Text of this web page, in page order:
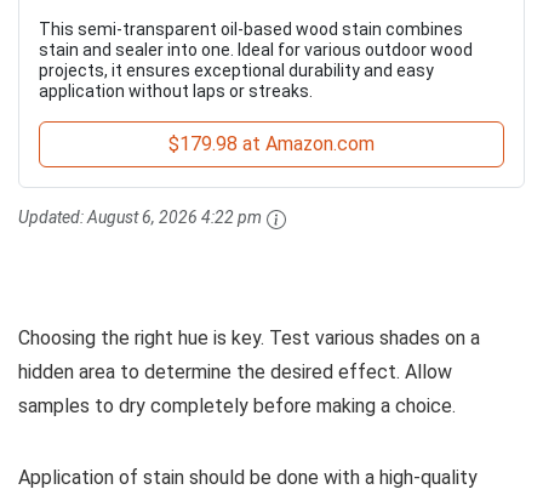
This semi-transparent oil-based wood stain combines
stain and sealer into one. Ideal for various outdoor wood
projects, it ensures exceptional durability and easy
application without laps or streaks.
$179.98 at Amazon.com
Updated:August 6, 2026 4:22 pm
Choosing the right hue is key. Test various shades on a
hidden area to determine the desired effect. Allow
samples to dry completely before making a choice.
Application of stain should be done with a high-quality